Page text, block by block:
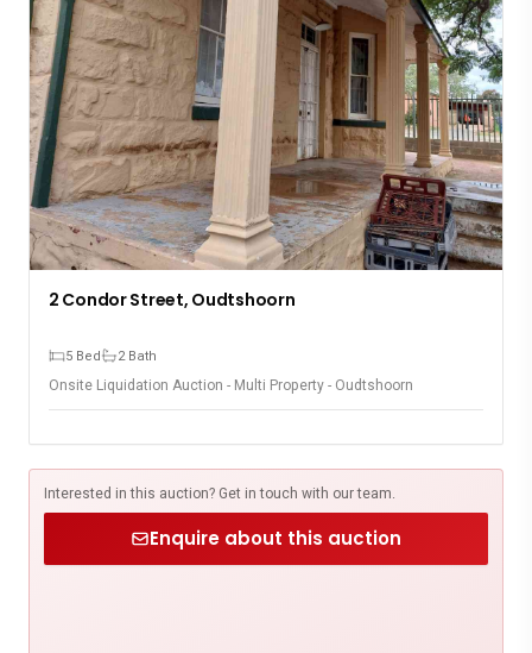
2 Condor Street, Oudtshoorn
5 Bed 2 Bath
Onsite Liquidation Auction - Multi Property - Oudtshoorn
Interested in this auction? Get in touch with our team.
Enquire about this auction